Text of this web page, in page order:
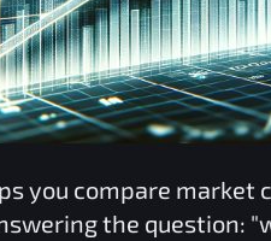
you compare market
the question: